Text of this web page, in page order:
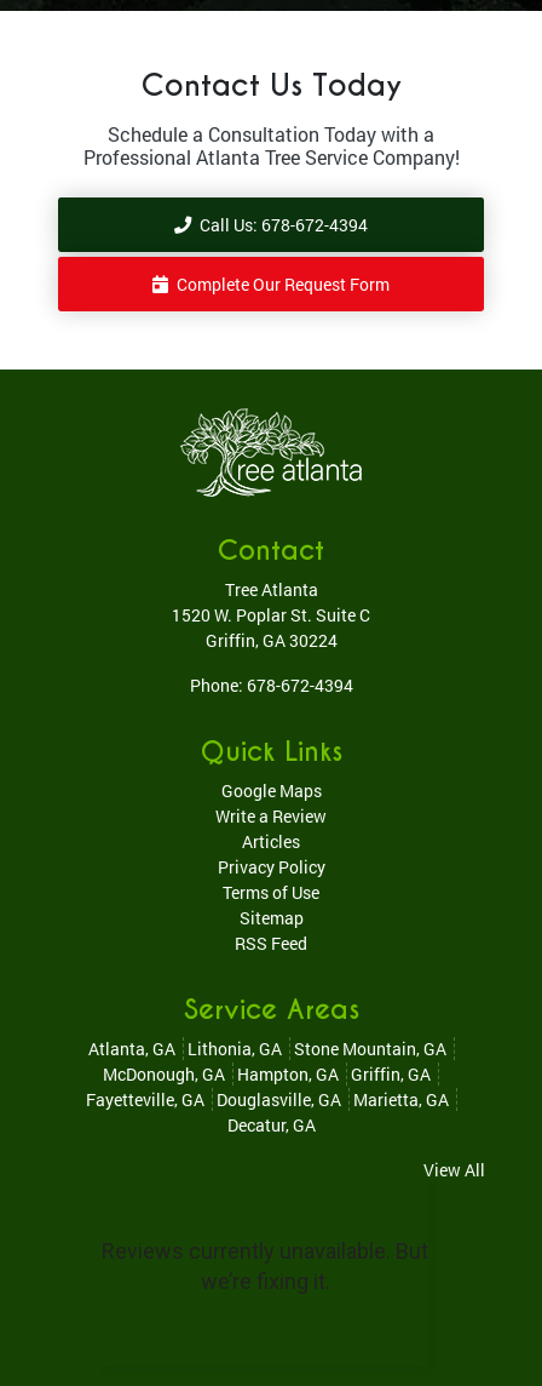
Contact Us Today
Schedule a Consultation Today with a
Professional Atlanta Tree Service Company!
Call Us: 678-672-4394
Complete Our Request Form
Contact
Tree Atlanta
1520 W. Poplar St. Suite C
Griffin,GA30224
Phone: 678-672-4394
Quick Links
Google Maps
Write a Review
Articles
Privacy Policy
Terms of Use
Sitemap
RSS Feed
Service Areas
Atlanta, GA Lithonia, GA Stone Mountain, GA
McDonough, GA Hampton, GA Griffin, GA
Fayetteville, GA
Douglasville, GA
Marietta, GA
Decatur, GA
View All